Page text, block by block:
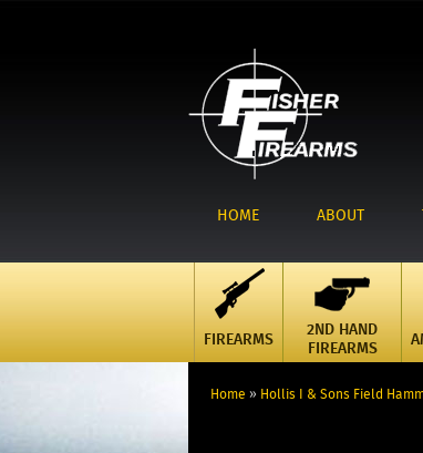
HOME ABOUT
FIREARMS
2ND HAND
FIREARMS
Home » Hollis I & Sons Field